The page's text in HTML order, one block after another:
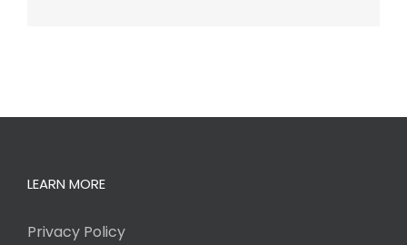
LEARN MORE
Privacy Policy